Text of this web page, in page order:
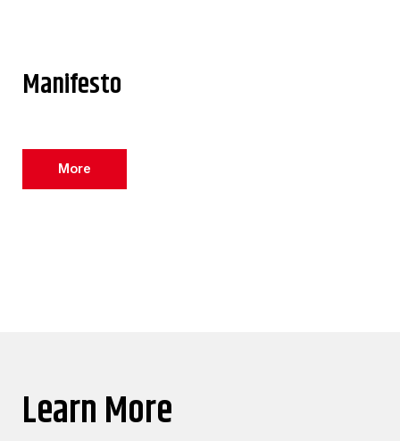
Manifesto
More
Learn More